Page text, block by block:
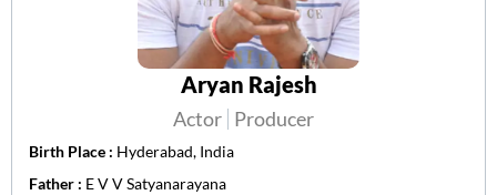
Aryan Rajesh
Actor Producer
Birth Place : Hyderabad, India
Father : E V V Satyanarayana